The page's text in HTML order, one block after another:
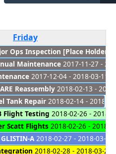
Friday
Ops Inspection [Place Holder]
Maintenance 2017-11-27 -
2017-12-04 - 2018-03-11
Reassembly 2018-02-13 -
Tank Repair 2018-02-14 - 2018-
Flight Testing 2018-02-26 - 2018-
Scatt Flights 2018-02-26 - 2018-
A2018-02-27 - 2018-03-25
2018-02-28 - 2018-03-26